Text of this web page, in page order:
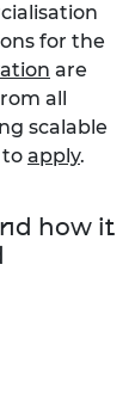
for the
are
all
scalable
to apply.
how it